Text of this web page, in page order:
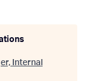
Internal